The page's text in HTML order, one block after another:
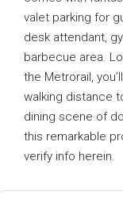
valet parking for
desk attendant,
barbecue area.
the Metrorail,
walking distance
dining scene of
this remarkable
verify info herein.